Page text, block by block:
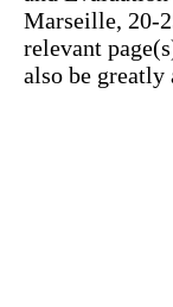
Marseille, 20-
relevant
also be greatly